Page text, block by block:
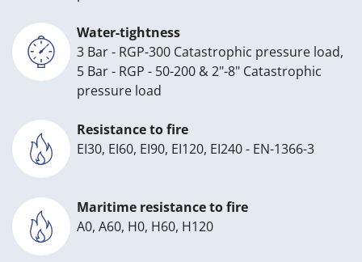
Water-tightness
3 Bar - RGP-300 Catastrophic pressure load,
5 Bar - RGP - 50-200 & 2"-8" Catastrophic
pressure load
Resistance to fire
EI30, EI60, EI90, EI120, EI240 - EN-1366-3
Maritime resistance to fire
A0, A60, H0, H60, H120